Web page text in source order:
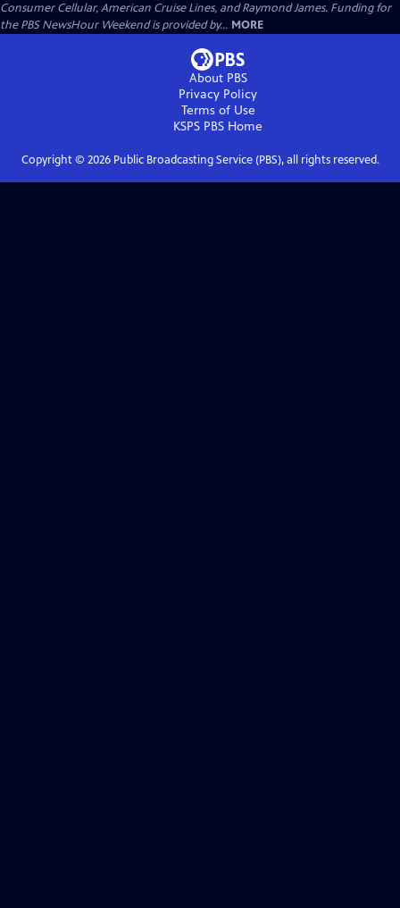
Consumer Cellular, American Cruise Lines, and Raymond James. Funding for
the PBS NewsHour Weekend is provided by... MORE
About PBS
Privacy Policy
Terms of Use
KSPS PBS Home
Copyright © 2026Public Broadcasting Service (PBS), all rights reserved.